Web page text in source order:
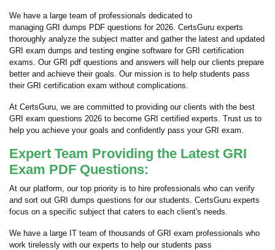
We have a large team of professionals dedicated to
managing GRI dumps PDF questions for 2026. CertsGuru experts
thoroughly analyze the subject matter and gather the latest and updated
GRI exam dumps and testing engine software for GRI certification
exams. Our GRI pdf questions and answers will help our clients prepare
better and achieve their goals. Our mission is to help students pass
their GRI certification exam without complications.
At CertsGuru, we are committed to providing our clients with the best
GRI exam questions 2026 to become GRI certified experts. Trust us to
help you achieve your goals and confidently pass your GRI exam.
Expert Team Providing the Latest GRI
Exam PDF Questions:
At our platform, our top priority is to hire professionals who can verify
and sort out GRI dumps questions for our students. CertsGuru experts
focus on a specific subject that caters to each client's needs.
We have a large IT team of thousands of GRI exam professionals who
work tirelessly with our experts to help our students pass